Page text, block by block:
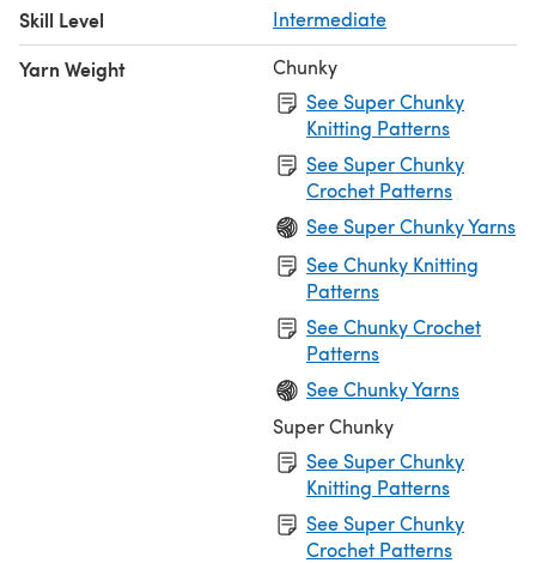
Skill Level Intermediate
Yarn Weight
Chunky
See Super Chunky
Knitting Patterns
See Super Chunky
Crochet Patterns
See Super Chunky Yarns
See Chunky Knitting
Patterns
See Chunky Crochet
Patterns
See Chunky Yarns
Super Chunky
See Super Chunky
Knitting Patterns
See Super Chunky
Crochet Patterns